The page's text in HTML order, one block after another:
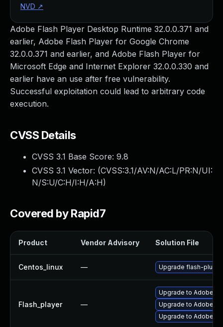
Adobe Flash Player Desktop Runtime 32.0.0.371 and
earlier, Adobe Flash Player for Google Chrome
32.0.0.371 and earlier, and Adobe Flash Player for
Microsoft Edge and Internet Explorer 32.0.0.330 and
earlier have an use after free vulnerability.
Successful exploitation could lead to arbitrary code
execution.
CVSS Details
CVSS 3.1 Base Score: 9.8
CVSS 3.1 Vector: (CVSS:3.1/AV:N/AC:L/PR:N/UI:
N/S:U/C:H/I:H/A:H)
Covered by Rapid7
Product Vendor Advisory Solution File
Centos_linux — Upgrade flash-plugin
Flash_player —
Upgrade to Adobe
Upgrade to Adobe
Upgrade to Adobe
NVD ↗